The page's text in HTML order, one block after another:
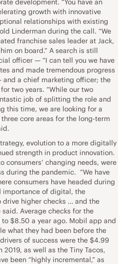
development. “You have an
growth with innovative
relationships with existing
Linderman during the call. “We
franchise sales leader at Jack,
on board.” A search is still
officer — “I can tell you we have
and made tremendous progress
and a chief marketing officer; the
two years. “While our two
job of splitting the role and
this time, we are looking for a
core areas for the long-term
evolution to a more digitally
strength in product innovation.
consumers’ changing needs, were
during the pandemic. “We have
consumers have headed during
importance of digital, the
higher checks … and the
Average checks for the
$8.50 a year ago. Mobil app and
what they had been before the
of success were the $4.99
as well as the Tiny Tacos,
been “highly incremental,” as